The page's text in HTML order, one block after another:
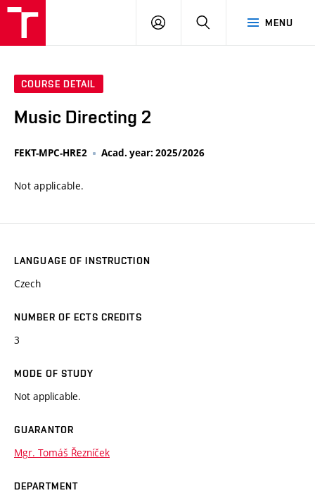
MENU
LOG
SEARCH
COURSE DETAIL
Music Directing 2
FEKT-MPC-HRE2 Acad. year: 2025/2026
Not applicable.
LANGUAGE OF INSTRUCTION
Czech
NUMBER OF ECTS CREDITS
3
MODE OF STUDY
Not applicable.
GUARANTOR
Mgr. Tomáš Řezníček
DEPARTMENT